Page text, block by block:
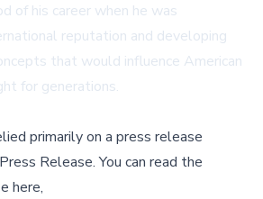
of his career when he was
reputation and developing
that would influence American
for generations.
primarily on a press release
Release.You can read the
here,